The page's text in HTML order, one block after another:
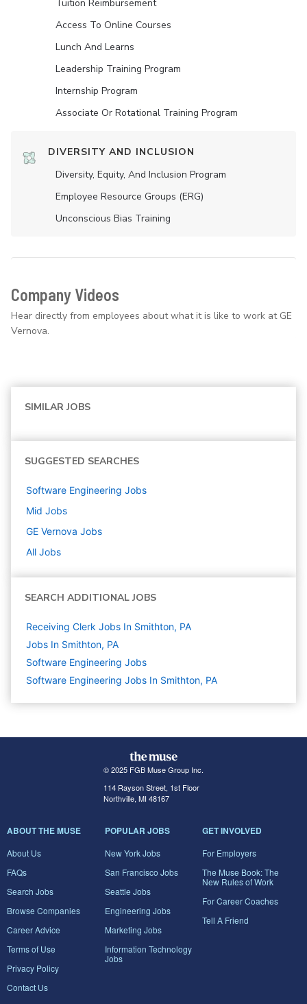
Tuition Reimbursement
Access To Online Courses
Lunch And Learns
Leadership Training Program
Internship Program
Associate Or Rotational Training Program
DIVERSITY AND INCLUSION
Diversity, Equity, And Inclusion Program
Employee Resource Groups (ERG)
Unconscious Bias Training
Company Videos
Hear directly from employees about what it is like to work at GE
Vernova.
SIMILAR JOBS
SUGGESTED SEARCHES
Software Engineering Jobs
Mid Jobs
GE Vernova Jobs
All Jobs
SEARCH ADDITIONAL JOBS
Receiving Clerk Jobs In Smithton, PA
Jobs In Smithton, PA
Software Engineering Jobs
Software Engineering Jobs In Smithton, PA
© 2025 FGB Muse Group Inc.
114 Rayson Street, 1st Floor
Northville, MI 48167
ABOUT THE MUSE
About Us
FAQs
Search Jobs
Browse Companies
Career Advice
Terms of Use
Privacy Policy
Contact Us
POPULAR JOBS
New York Jobs
San Francisco Jobs
Seattle Jobs
Engineering Jobs
Marketing Jobs
Information Technology
Jobs
GET INVOLVED
For Employers
The Muse Book: The
New Rules of Work
For Career Coaches
Tell A Friend